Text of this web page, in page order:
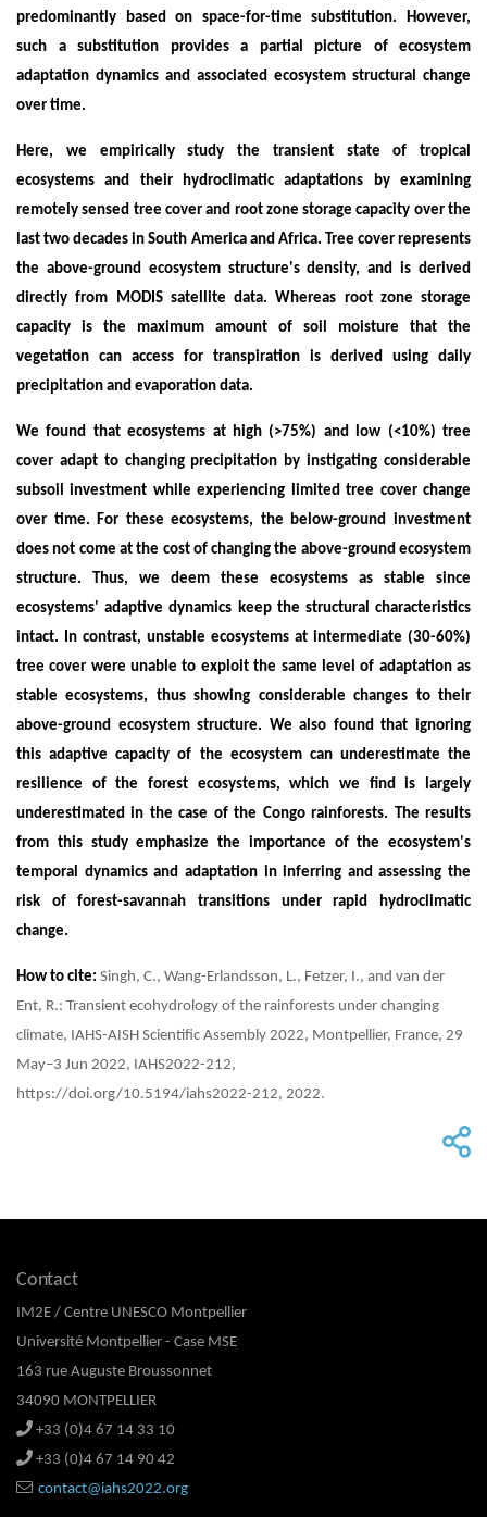
predominantly based on space-for-time substitution. However,
such a substitution provides a partial picture of ecosystem
adaptation dynamics and associated ecosystem structural change
over time.
Here, we empirically study the transient state of tropical
ecosystems and their hydroclimatic adaptations by examining
remotely sensed tree cover and root zone storage capacity over the
last two decades in South America and Africa. Tree cover represents
the above-ground ecosystem structure's density, and is derived
directly from MODIS satellite data. Whereas root zone storage
capacity is the maximum amount of soil moisture that the
vegetation can access for transpiration is derived using daily
precipitation and evaporation data.
We found that ecosystems at high (>75%) and low (<10%) tree
cover adapt to changing precipitation by instigating considerable
subsoil investment while experiencing limited tree cover change
over time. For these ecosystems, the below-ground investment
does not come at the cost of changing the above-ground ecosystem
structure. Thus, we deem these ecosystems as stable since
ecosystems' adaptive dynamics keep the structural characteristics
intact. In contrast, unstable ecosystems at intermediate (30-60%)
tree cover were unable to exploit the same level of adaptation as
stable ecosystems, thus showing considerable changes to their
above-ground ecosystem structure. We also found that ignoring
this adaptive capacity of the ecosystem can underestimate the
resilience of the forest ecosystems, which we find is largely
underestimated in the case of the Congo rainforests. The results
from this study emphasize the importance of the ecosystem's
temporal dynamics and adaptation in inferring and assessing the
risk of forest-savannah transitions under rapid hydroclimatic
change.
How to cite: Singh, C., Wang-Erlandsson, L., Fetzer, I., and van der
Ent, R.: Transient ecohydrology of the rainforests under changing
climate, IAHS-AISH Scientific Assembly 2022, Montpellier, France, 29
May–3 Jun 2022, IAHS2022-212,
https://doi.org/10.5194/iahs2022-212, 2022.
Contact
IM2E / Centre UNESCO Montpellier
Université Montpellier - Case MSE
163 rue Auguste Broussonnet
34090 MONTPELLIER
+33 (0)4 67 14 33 10
+33 (0)4 67 14 90 42
contact@iahs2022.org